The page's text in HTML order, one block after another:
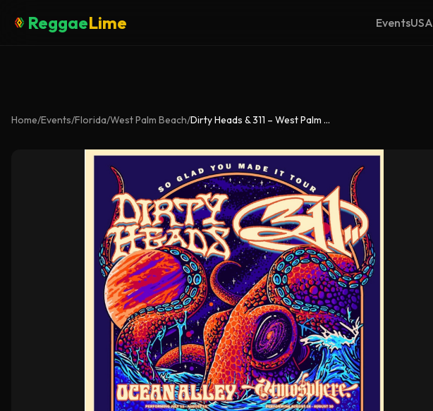
ReggaeLime EventsUSA
Home/Events/Florida/West Palm Beach/ Dirty Heads & 311 – West Palm Beach, FL (Aug 30)